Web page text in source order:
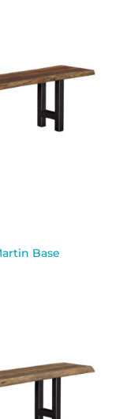
Base